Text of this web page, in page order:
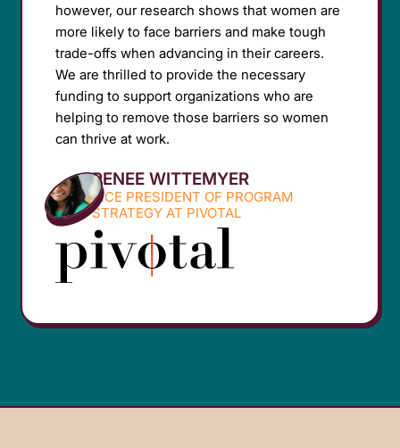
however, our research shows that women are
more likely to face barriers and make tough
trade-offs when advancing in their careers.
We are thrilled to provide the necessary
funding to support organizations who are
helping to remove those barriers so women
can thrive at work.
RENEE WITTEMYER
VICE PRESIDENT OF PROGRAM
STRATEGY AT PIVOTAL